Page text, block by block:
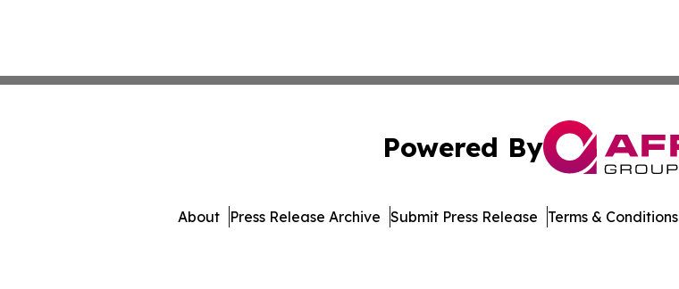
Powered By
About Press Release Archive Submit Press Release Terms & Conditions